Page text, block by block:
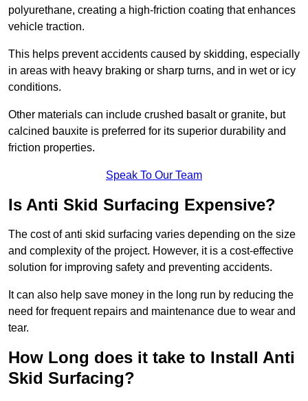
polyurethane, creating a high-friction coating that enhances
vehicle traction.
This helps prevent accidents caused by skidding, especially
in areas with heavy braking or sharp turns, and in wet or icy
conditions.
Other materials can include crushed basalt or granite, but
calcined bauxite is preferred for its superior durability and
friction properties.
Speak To Our Team
Is Anti Skid Surfacing Expensive?
The cost of anti skid surfacing varies depending on the size
and complexity of the project. However, it is a cost-effective
solution for improving safety and preventing accidents.
It can also help save money in the long run by reducing the
need for frequent repairs and maintenance due to wear and
tear.
How Long does it take to Install Anti
Skid Surfacing?